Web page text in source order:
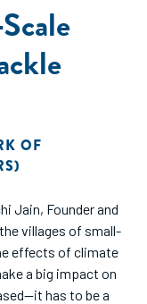
OF
Jain, Founder and
villages of small-
effects of climate
a big impact on
has to be a